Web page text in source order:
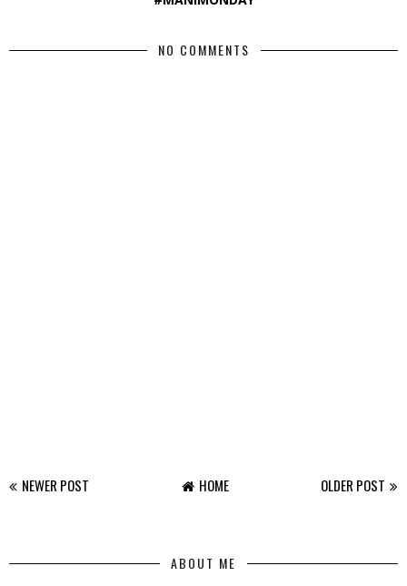
NO COMMENTS
NEWER POST OLDER POST
HOME
ABOUT ME